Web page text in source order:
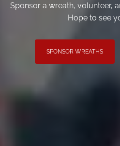
Sponsor a wreath, volunteer,
Hope to see
SPONSOR WREATHS